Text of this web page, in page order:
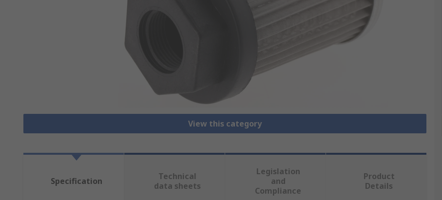
View this category
Specification
Technical
data sheets
Legislation
and
Compliance
Product
Details